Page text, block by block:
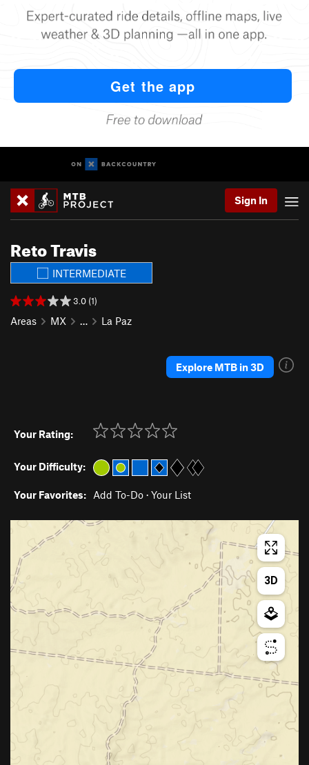
Sign In
Reto Travis
INTERMEDIATE
3.0 (1)
Areas MX … La Paz
Explore MTB in 3D
Your Rating:
Your Difficulty:
Your Favorites: Add To-Do · Your List